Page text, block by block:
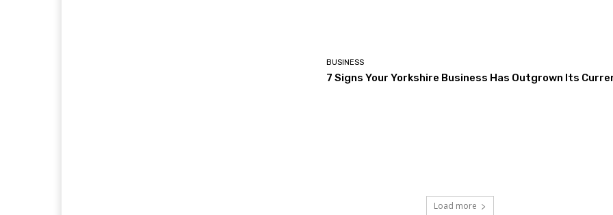
BUSINESS
7 Signs Your Yorkshire Business Has Outgrown Its
Load more